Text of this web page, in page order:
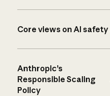
Core views on AI safety
Anthropic’s
Responsible Scaling
Policy